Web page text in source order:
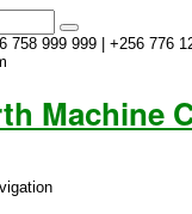
758 999 999 | +256 776